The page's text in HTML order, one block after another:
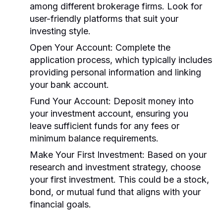
among different brokerage firms. Look for
user-friendly platforms that suit your
investing style.
Open Your Account: Complete the
application process, which typically includes
providing personal information and linking
your bank account.
Fund Your Account: Deposit money into
your investment account, ensuring you
leave sufficient funds for any fees or
minimum balance requirements.
Make Your First Investment: Based on your
research and investment strategy, choose
your first investment. This could be a stock,
bond, or mutual fund that aligns with your
financial goals.